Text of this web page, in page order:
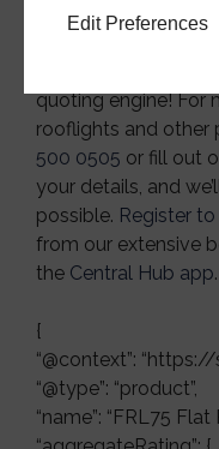
Edit Preferences
quoting engine! For
rooflights and other
500 0505 or fill out
your details, and
possible. Register
from our extensive
the Central Hub app.
{
“@context”:
“@type”: “product”,
“name”: “FRL75 Flat